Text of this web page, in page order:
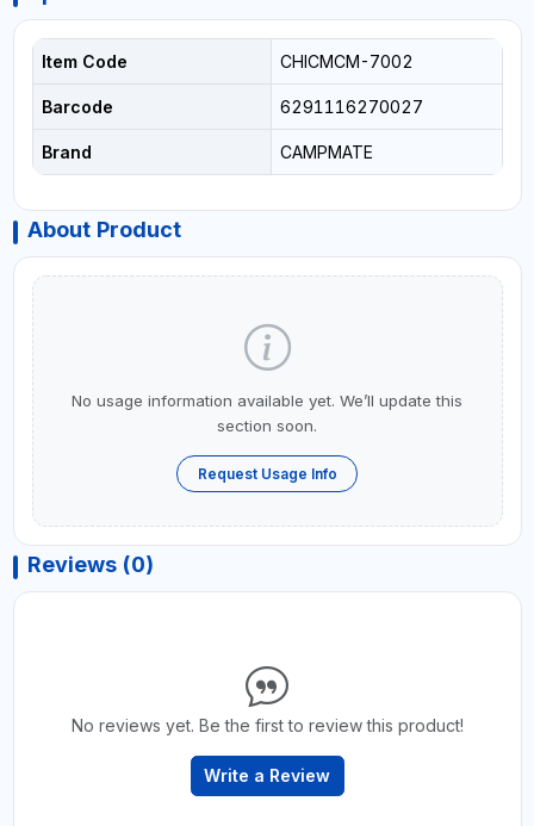
Item Code CHICMCM-7002
Barcode 6291116270027
Brand CAMPMATE
About Product
No usage information available yet. We’ll update this
section soon.
Request Usage Info
Reviews (0)
No reviews yet. Be the first to review this product!
Write a Review